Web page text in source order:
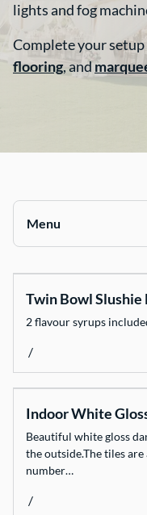
About Us
Contact Us
lights and fog
Complete your
flooring, and
Menu
Chairs
Tables
Catering Equipment
Decorate
Dinnerware
Event Necessities
Flooring
Glassware
Twin Bowl Slushie
2 flavour syrups
/
Indoor White
Beautiful white gloss
the outside.The tiles
number…
/